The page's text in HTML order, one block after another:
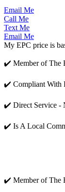
Email Me
Call Me
Text Me
Email Me
My EPC price is
✔️ Member of The
✔️ Compliant With
✔️ Direct Service -
✔️ Is A Local
✔️ Member of The